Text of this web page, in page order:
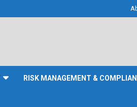
RISK MANAGEMENT &